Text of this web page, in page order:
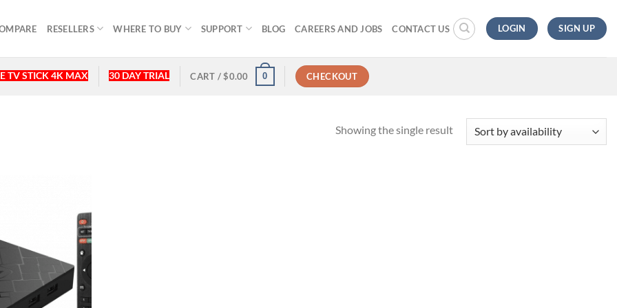
RESELLERS WHERE TO BUY SUPPORT BLOG CAREERS AND JOBS CONTACT US LOGIN SIGN UP
TV STICK 4K MAX 30 DAY TRIAL CART /$0.00 0 CHECKOUT
Showing the single result